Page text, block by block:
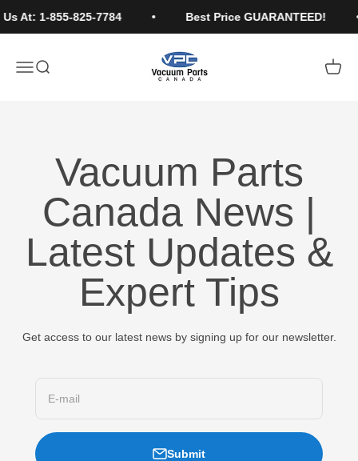
At: 1-855-825-7784 Best Price GUARANTEED!
Open navigation menu
Open search
Vacuum Parts Canada
Open
Vacuum Parts
Canada News |
Latest Updates &
Expert Tips
Get access to our latest news by signing up for our newsletter.
E-mail
Submit